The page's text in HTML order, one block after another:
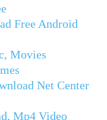
Free Android
Movies
Net Center
Mp4 Video